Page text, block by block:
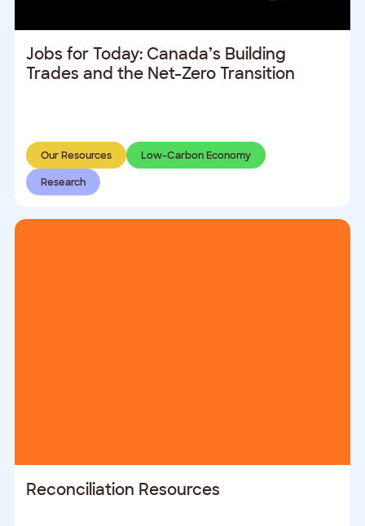
Jobs for Today: Canada’s Building
Trades and the Net-Zero Transition
Our Resources Low-Carbon Economy
Research
Reconciliation Resources